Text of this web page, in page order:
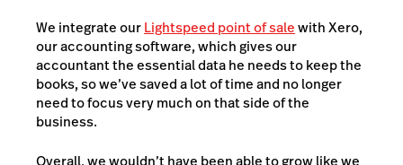
We integrate ourLightspeed point of salewith Xero,
our accounting software, which gives our
accountant the essential data he needs to keep the
books, so we’ve saved a lot of time and no longer
need to focus very much on that side of the
business.
Overall, we wouldn’t have been able to grow like we